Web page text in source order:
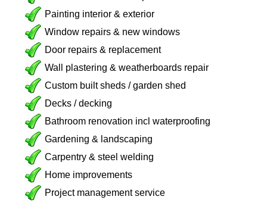
Painting interior & exterior
Window repairs & new windows
Door repairs & replacement
Wall plastering & weatherboards repair
Custom built sheds / garden shed
Decks / decking
Bathroom renovation incl waterproofing
Gardening & landscaping
Carpentry & steel welding
Home improvements
Project management service